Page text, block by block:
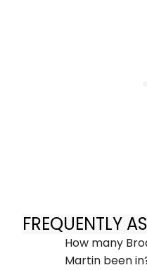
FREQUENTLY
How many
Martin been